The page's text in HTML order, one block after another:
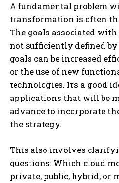
A fundamental problem
transformation is often
The goals associated with
not sufficiently defined by
goals can be increased
or the use of new
technologies. It’s a good
applications that will be
advance to incorporate
the strategy.
This also involves
questions: Which cloud
private, public, hybrid, or